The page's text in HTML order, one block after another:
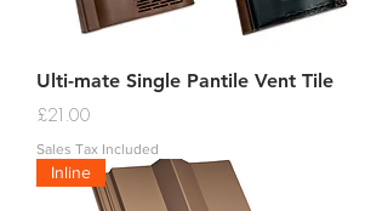
Ulti-mate Single Pantile Vent Tile
Price
£21.00
Sales Tax Included
Inline